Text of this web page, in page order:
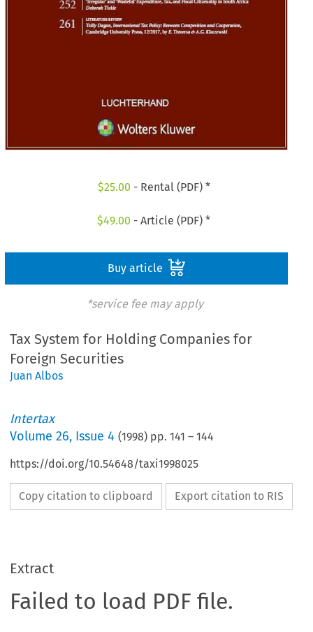
$25.00 - Rental (PDF) *
$49.00 - Article (PDF) *
Buy article
*service fee may apply
Tax System for Holding Companies for
Foreign Securities
Juan Albos
Intertax
Volume26, Issue 4 (1998) pp.141 –144
https://doi.org/10.54648/taxi1998025
Copy citation to clipboard Export citation to RIS
Extract
Failed to load PDF file.